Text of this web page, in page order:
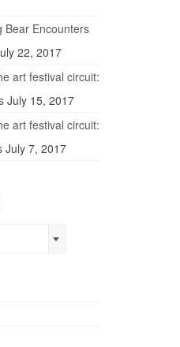
Bear Encounters
22, 2017
art festival circuit:
July 15, 2017
art festival circuit:
July 7, 2017